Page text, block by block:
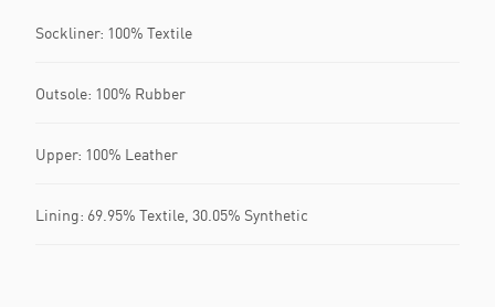
Sockliner: 100% Textile
Outsole: 100% Rubber
Upper: 100% Leather
Lining: 69.95% Textile, 30.05% Synthetic